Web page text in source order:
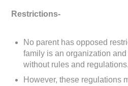
Restrictions-
No parent has opposed
family is an organization
without rules and regulations.
However, these regulations